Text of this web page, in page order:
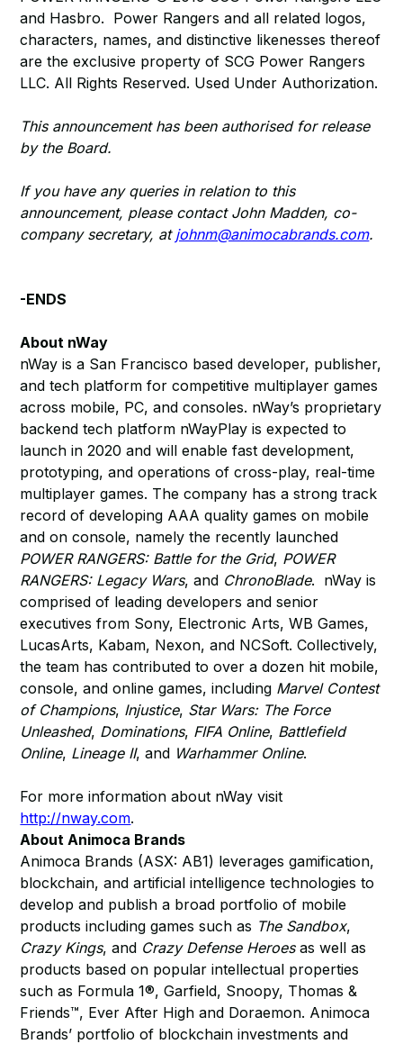
and Hasbro. Power Rangers and all related logos,
characters, names, and distinctive likenesses thereof
are the exclusive property of SCG Power Rangers
LLC. All Rights Reserved. Used Under Authorization.
This announcement has been authorised for release
by the Board.
If you have any queries in relation to this
announcement, please contact John Madden, co-
company secretary, at johnm@animocabrands.com.
-ENDS
About nWay
nWay is a San Francisco based developer, publisher,
and tech platform for competitive multiplayer games
across mobile, PC, and consoles. nWay’s proprietary
backend tech platform nWayPlay is expected to
launch in 2020 and will enable fast development,
prototyping, and operations of cross-play, real-time
multiplayer games. The company has a strong track
record of developing AAA quality games on mobile
and on console, namely the recently launched
POWER RANGERS: Battle for the Grid, POWER
RANGERS: Legacy Wars, and ChronoBlade. nWay is
comprised of leading developers and senior
executives from Sony, Electronic Arts, WB Games,
LucasArts, Kabam, Nexon, and NCSoft. Collectively,
the team has contributed to over a dozen hit mobile,
console, and online games, including Marvel Contest
of Champions, Injustice, Star Wars: The Force
Unleashed, Dominations, FIFA Online, Battlefield
Online, Lineage II, and Warhammer Online.
For more information about nWay visit
http://nway.com.
About Animoca Brands
Animoca Brands (ASX: AB1) leverages gamification,
blockchain, and artificial intelligence technologies to
develop and publish a broad portfolio of mobile
products including games such as The Sandbox,
Crazy Kings, and Crazy Defense Heroesas well as
products based on popular intellectual properties
such as Formula 1®, Garfield, Snoopy, Thomas &
Friends™, Ever After High and Doraemon. Animoca
Brands’ portfolio of blockchain investments and